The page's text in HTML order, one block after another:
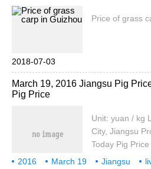
Zigong is 2540
Price of grass
2018-07-03
March 19, 2016 Jiangsu Pig
Pig Price
Unit: yuan / kg
City, Jiangsu
Today Pig
Changzhou
2016 March 19 Jiangsu